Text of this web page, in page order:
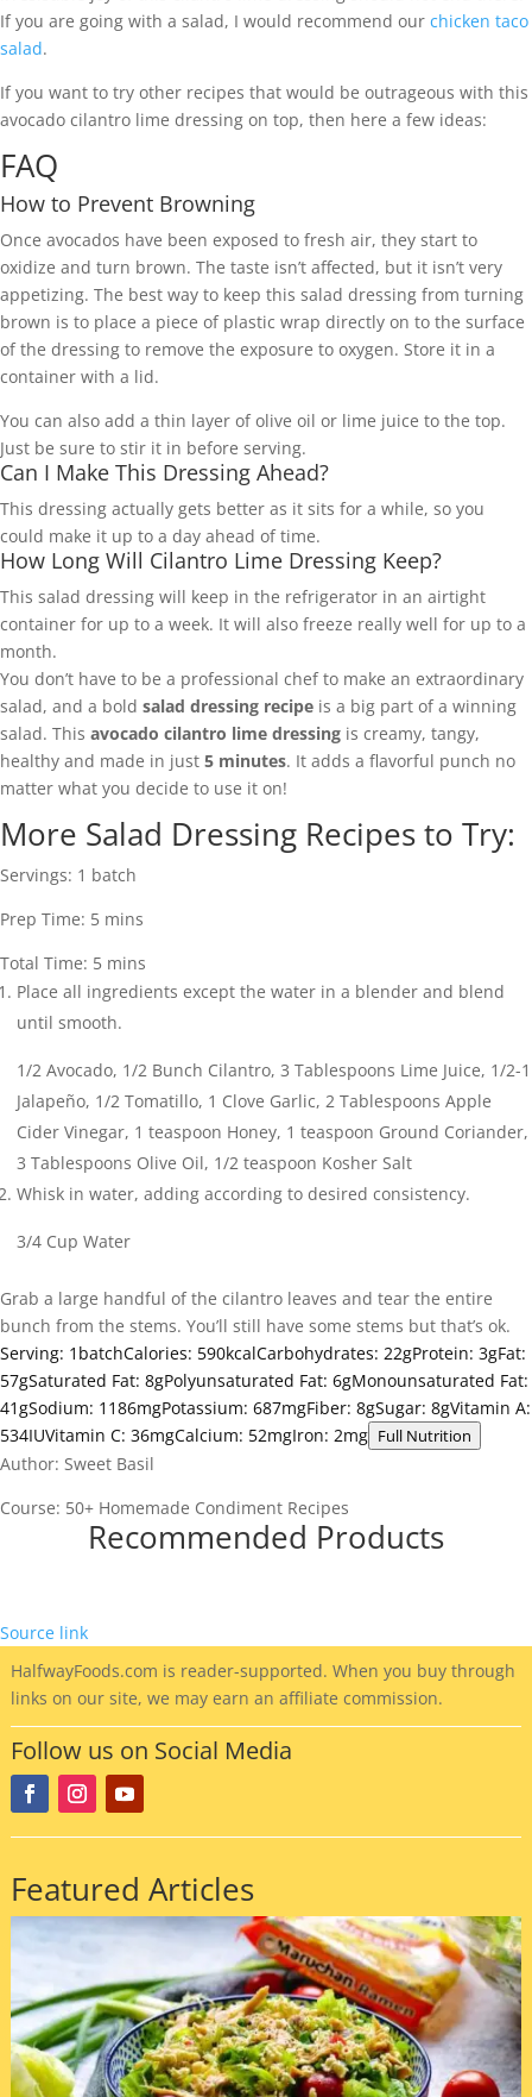
If you are going with a salad, I would recommend our chicken taco
salad.
If you want to try other recipes that would be outrageous with this
avocado cilantro lime dressing on top, then here a few ideas:
FAQ
How to Prevent Browning
Once avocados have been exposed to fresh air, they start to
oxidize and turn brown. The taste isn’t affected, but it isn’t very
appetizing. The best way to keep this salad dressing from turning
brown is to place a piece of plastic wrap directly on to the surface
of the dressing to remove the exposure to oxygen. Store it in a
container with a lid.
You can also add a thin layer of olive oil or lime juice to the top.
Just be sure to stir it in before serving.
Can I Make This Dressing Ahead?
This dressing actually gets better as it sits for a while, so you
could make it up to a day ahead of time.
How Long Will Cilantro Lime Dressing Keep?
This salad dressing will keep in the refrigerator in an airtight
container for up to a week. It will also freeze really well for up to a
month.
You don’t have to be a professional chef to make an extraordinary
salad, and a bold salad dressing recipe is a big part of a winning
salad. This avocado cilantro lime dressing is creamy, tangy,
healthy and made in just 5 minutes. It adds a flavorful punch no
matter what you decide to use it on!
More Salad Dressing Recipes to Try:
Servings: 1 batch
Prep Time: 5 mins
Total Time: 5 mins
Place all ingredients except the water in a blender and blend
until smooth.
1/2 Avocado, 1/2 Bunch Cilantro, 3 Tablespoons Lime Juice, 1/2-1
Jalapeño, 1/2 Tomatillo, 1 Clove Garlic, 2 Tablespoons Apple
Cider Vinegar, 1 teaspoon Honey, 1 teaspoon Ground Coriander,
3 Tablespoons Olive Oil, 1/2 teaspoon Kosher Salt
Whisk in water, adding according to desired consistency.
3/4 Cup Water
Grab a large handful of the cilantro leaves and tear the entire
bunch from the stems. You’ll still have some stems but that’s ok.
Serving: 1 batchCalories: 590kcalCarbohydrates: 22gProtein: 3gFat:
57gSaturated Fat: 8gPolyunsaturated Fat: 6gMonounsaturated Fat:
41gSodium: 1186mgPotassium: 687mgFiber: 8gSugar: 8gVitamin A:
534IUVitamin C: 36mgCalcium: 52mgIron: 2mg Full Nutrition
Author: Sweet Basil
Course: 50+ Homemade Condiment Recipes
Recommended Products
Source link
HalfwayFoods.com is reader-supported. When you buy through
links on our site, we may earn an affiliate commission.
Follow us on Social Media
Featured Articles